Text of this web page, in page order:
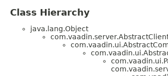
Class Hierarchy
java.lang.Object